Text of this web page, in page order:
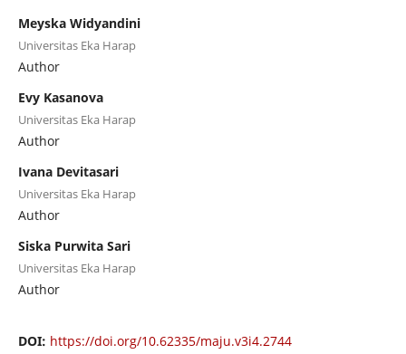
Meyska Widyandini
Universitas Eka Harap
Author
Evy Kasanova
Universitas Eka Harap
Author
Ivana Devitasari
Universitas Eka Harap
Author
Siska Purwita Sari
Universitas Eka Harap
Author
DOI: https://doi.org/10.62335/maju.v3i4.2744